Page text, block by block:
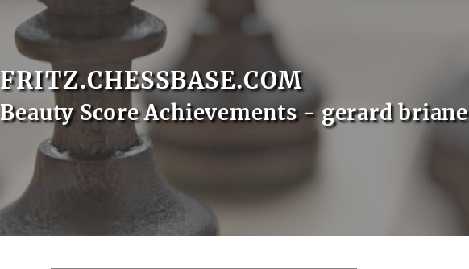
FRITZ.CHESSBASE.COM
Beauty Score Achievements - gerard briane